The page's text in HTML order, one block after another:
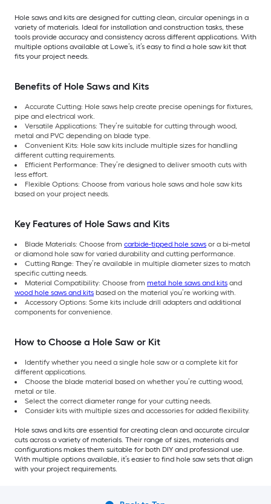
Hole saws and kits are designed for cutting clean, circular openings in a
variety of materials. Ideal for installation and construction tasks, these
tools provide accuracy and consistency across different applications. With
multiple options available at Lowe’s, it’s easy to find a hole saw kit that
fits your project needs.
Benefits of Hole Saws and Kits
Accurate Cutting: Hole saws help create precise openings for fixtures,
pipe and electrical work.
Versatile Applications: They’re suitable for cutting through wood,
metal and PVC depending on blade type.
Convenient Kits: Hole saw kits include multiple sizes for handling
different cutting requirements.
Efficient Performance: They’re designed to deliver smooth cuts with
less effort.
Flexible Options: Choose from various hole saws and hole saw kits
based on your project needs.
Key Features of Hole Saws and Kits
Blade Materials: Choose from carbide-tipped hole saws or a bi-metal
or diamond hole saw for varied durability and cutting performance.
Cutting Range: They’re available in multiple diameter sizes to match
specific cutting needs.
Material Compatibility: Choose from metal hole saws and kits and
wood hole saws and kits based on the material you’re working with.
Accessory Options: Some kits include drill adapters and additional
components for convenience.
How to Choose a Hole Saw or Kit
Identify whether you need a single hole saw or a complete kit for
different applications.
Choose the blade material based on whether you’re cutting wood,
metal or tile.
Select the correct diameter range for your cutting needs.
Consider kits with multiple sizes and accessories for added flexibility.
Hole saws and kits are essential for creating clean and accurate circular
cuts across a variety of materials. Their range of sizes, materials and
configurations makes them suitable for both DIY and professional use.
With multiple options available, it’s easier to find hole saw sets that align
with your project requirements.